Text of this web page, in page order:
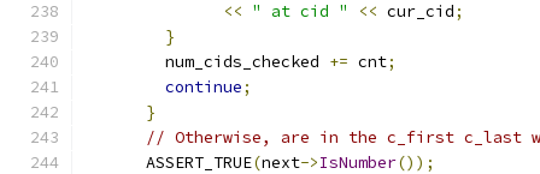
<< " at cid " << cur_cid;
}
        num_cids_checked
+= cnt;
continue;
}
// Otherwise, are in the c_first c_last
      ASSERT_TRUE
(next->IsNumber());